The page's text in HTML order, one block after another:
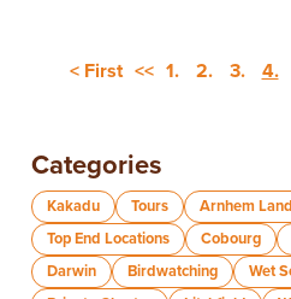
< First << 1. 2. 3. 4.
Categories
Kakadu Tours Arnhem Land
Top End Locations
Cobourg
Darwin
Birdwatching Wet